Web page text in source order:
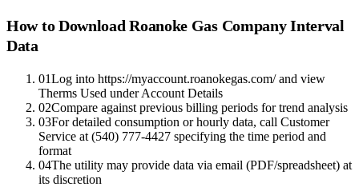
How to Download Roanoke Gas Company Interval
Data
01Log into https://myaccount.roanokegas.com/ and view
Therms Used under Account Details
02Compare against previous billing periods for trend analysis
03For detailed consumption or hourly data, call Customer
Service at (540) 777-4427 specifying the time period and
format
04The utility may provide data via email (PDF/spreadsheet) at
its discretion